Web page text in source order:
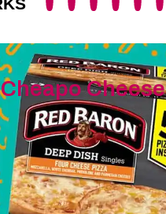
Cheapo Cheese